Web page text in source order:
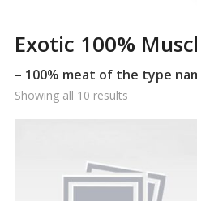
Exotic 100%
– 100% meat of the type
Showing all 10 results